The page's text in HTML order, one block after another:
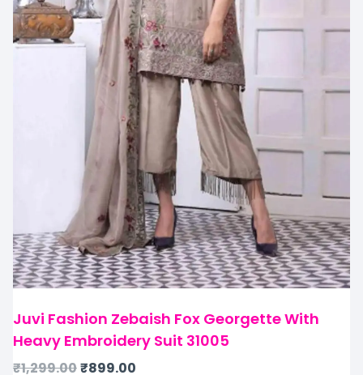
Juvi Fashion Zebaish Fox Georgette With
Heavy Embroidery Suit 31005
₹1,299.00₹899.00